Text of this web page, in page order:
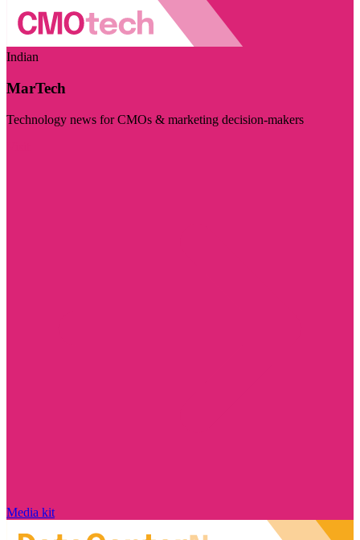
Indian
MarTech
Technology news for CMOs & marketing decision-makers
Media kit